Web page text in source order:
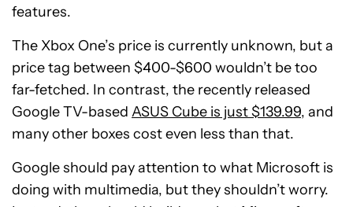
features.
The Xbox One’s price is currently unknown, but a
price tag between $400-$600 wouldn’t be too
far-fetched. In contrast, the recently released
Google TV-based ASUS Cube is just $139.99, and
many other boxes cost even less than that.
Google should pay attention to what Microsoft is
doing with multimedia, but they shouldn’t worry.